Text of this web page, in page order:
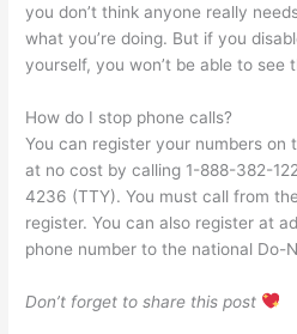
you don’t think anyone really
what you’re doing. But if you
yourself, you won’t be able to see
How do I stop phone calls?
You can register your numbers on
at no cost by calling 1-888-382-
4236 (TTY). You must call from
register. You can also register at
phone number to the national Do-
Don’t forget to share this post